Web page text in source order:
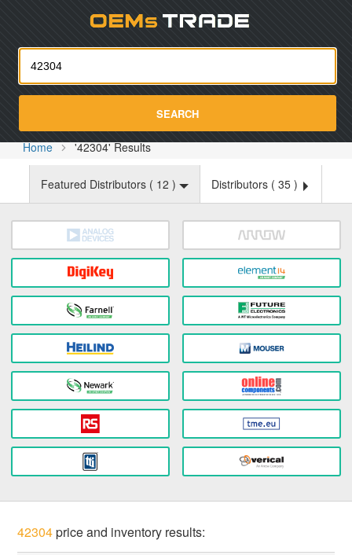
SEARCH
Home '42304' Results
Featured Distributors ( 12 ) Distributors ( 35 )
42304price and inventory results: